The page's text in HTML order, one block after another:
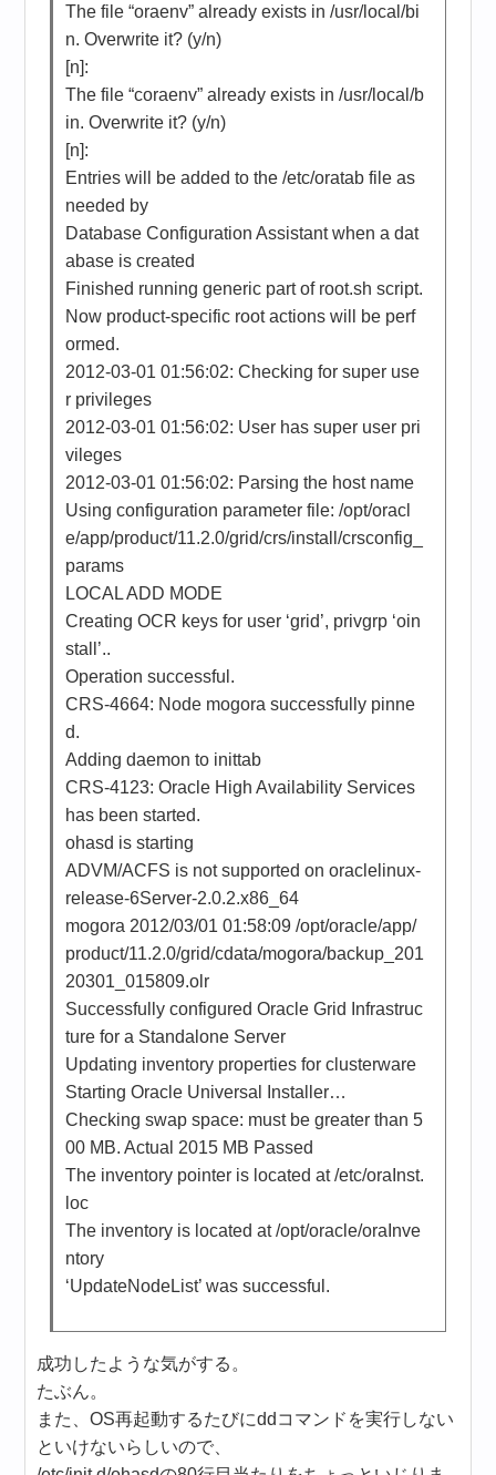
The file “oraenv” already exists in /usr/local/bi
n. Overwrite it? (y/n)
[n]:
The file “coraenv” already exists in /usr/local/b
in. Overwrite it? (y/n)
[n]:
Entries will be added to the /etc/oratab file as
needed by
Database Configuration Assistant when a dat
abase is created
Finished running generic part of root.sh script.
Now product-specific root actions will be perf
ormed.
2012-03-01 01:56:02: Checking for super use
r privileges
2012-03-01 01:56:02: User has super user pri
vileges
2012-03-01 01:56:02: Parsing the host name
Using configuration parameter file: /opt/oracl
e/app/product/11.2.0/grid/crs/install/crsconfig_
params
LOCAL ADD MODE
Creating OCR keys for user ‘grid’, privgrp ‘oin
stall’..
Operation successful.
CRS-4664: Node mogora successfully pinne
d.
Adding daemon to inittab
CRS-4123: Oracle High Availability Services
has been started.
ohasd is starting
ADVM/ACFS is not supported on oraclelinux-
release-6Server-2.0.2.x86_64
mogora 2012/03/01 01:58:09 /opt/oracle/app/
product/11.2.0/grid/cdata/mogora/backup_201
20301_015809.olr
Successfully configured Oracle Grid Infrastruc
ture for a Standalone Server
Updating inventory properties for clusterware
Starting Oracle Universal Installer…
Checking swap space: must be greater than 5
00 MB. Actual 2015 MB Passed
The inventory pointer is located at /etc/oraInst.
loc
The inventory is located at /opt/oracle/oraInve
ntory
‘UpdateNodeList’ was successful.
成功したような気がする。
たぶん。
また、OS再起動するたびにddコマンドを実行しない
といけないらしいので、